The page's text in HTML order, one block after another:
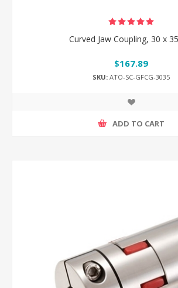
Curved Jaw Coupling, 30 x
$167.89
SKU: ATO-SC-GFCG-3035
ADD TO CART